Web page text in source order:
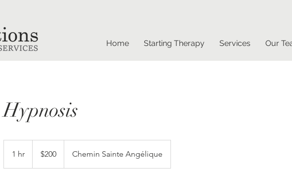
Home Starting Therapy Services Our
Hypnosis
1 hr
h
dollars$200 Chemin Sainte Angélique